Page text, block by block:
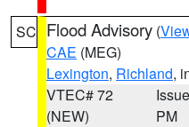
SC Flood Advisory (
CAE (MEG)
Lexington, Richland,
VTEC# 72
(NEW)
PM